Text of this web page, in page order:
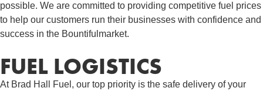
possible. We are committed to providing competitive fuel prices
to help our customers run their businesses with confidence and
success in the Bountifulmarket.
FUEL LOGISTICS​
At Brad Hall Fuel, our top priority is the safe delivery of your